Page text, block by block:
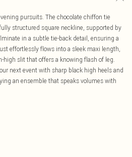
pursuits. The chocolate chiffon tie
structured square neckline, supported by
in a subtle tie-back detail, ensuring a
effortlessly flows into a sleek maxi length,
high slit that offers a knowing flash of leg.
next event with sharp black high heels and
an ensemble that speaks volumes with